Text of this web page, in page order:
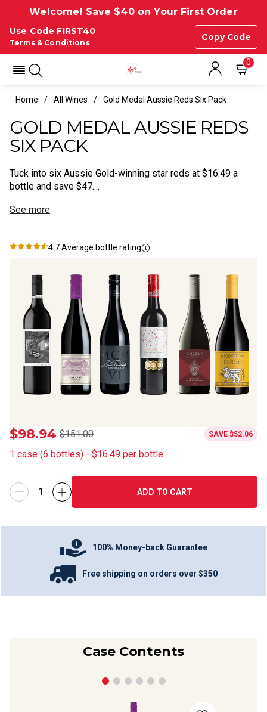
Welcome! Save $40 on Your First Order
Use Code FIRST40
Copy Code
Terms & Conditions
0
Home All Wines Gold Medal Aussie Reds Six Pack
GOLD MEDAL AUSSIE REDS
SIX PACK
Tuck into six Aussie Gold-winning star reds at $16.49 a
bottle and save $47....
See more
4.7Average bottle rating
$98.94 $151.00 SAVE $52.06
1 case (6 bottles) - $16.49 per bottle
ADD TO CART
100% Money-back Guarantee
Free shipping on orders over $350
Case Contents